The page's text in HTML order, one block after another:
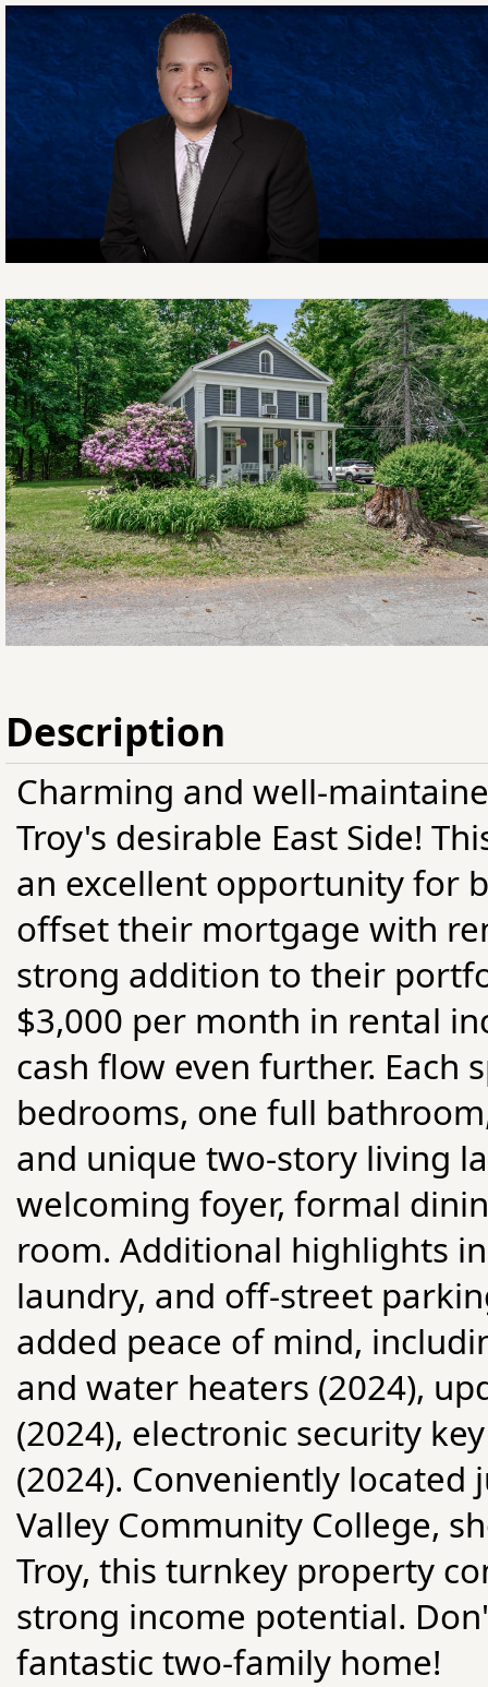
Description
Charming and well-
Troy's desirable East Side!
an excellent opportunity for
offset their mortgage with
strong addition to their
$3,000 per month in rental
cash flow even further. Each
bedrooms, one full
and unique two-story living
welcoming foyer, formal
room. Additional highlights
laundry, and off-street
added peace of mind,
and water heaters (2024),
(2024), electronic security
(2024). Conveniently
Valley Community College,
Troy, this turnkey property
strong income potential.
fantastic two-family home!